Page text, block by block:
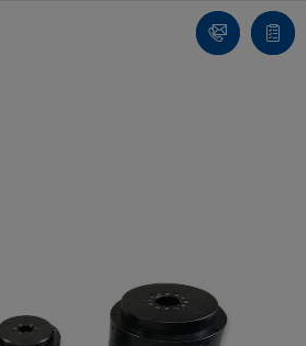
Contact
Us!
list